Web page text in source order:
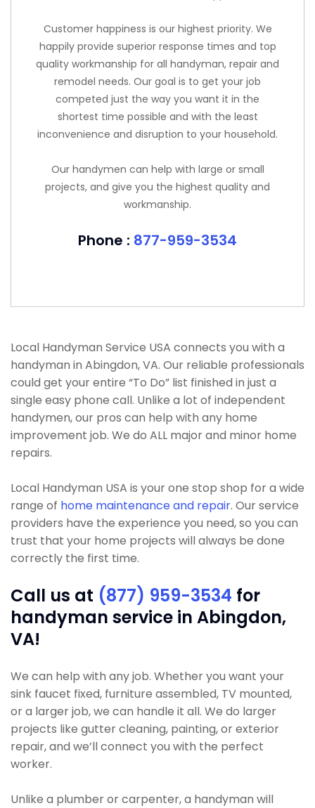
Customer happiness is our highest priority. We
happily provide superior response times and top
quality workmanship for all handyman, repair and
remodel needs. Our goal is to get your job
competed just the way you want it in the
shortest time possible and with the least
inconvenience and disruption to your household.
Our handymen can help with large or small
projects, and give you the highest quality and
workmanship.
Phone : 877-959-3534
Local Handyman Service USA connects you with a
handyman in Abingdon, VA. Our reliable professionals
could get your entire “To Do” list finished in just a
single easy phone call. Unlike a lot of independent
handymen, our pros can help with any home
improvement job. We do ALL major and minor home
repairs.
Local Handyman USA is your one stop shop for a wide
range of home maintenance and repair. Our service
providers have the experience you need, so you can
trust that your home projects will always be done
correctly the first time.
Call us at (877) 959-3534 for
handyman service in Abingdon,
VA!
We can help with any job. Whether you want your
sink faucet fixed, furniture assembled, TV mounted,
or a larger job, we can handle it all. We do larger
projects like gutter cleaning, painting, or exterior
repair, and we’ll connect you with the perfect
worker.
Unlike a plumber or carpenter, a handyman will